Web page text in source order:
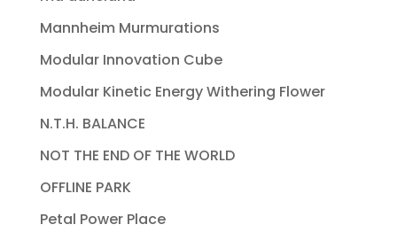
Mannheim Murmurations
Modular Innovation Cube
Modular Kinetic Energy Withering Flower
N.T.H. BALANCE
NOT THE END OF THE WORLD
OFFLINE PARK
Petal Power Place